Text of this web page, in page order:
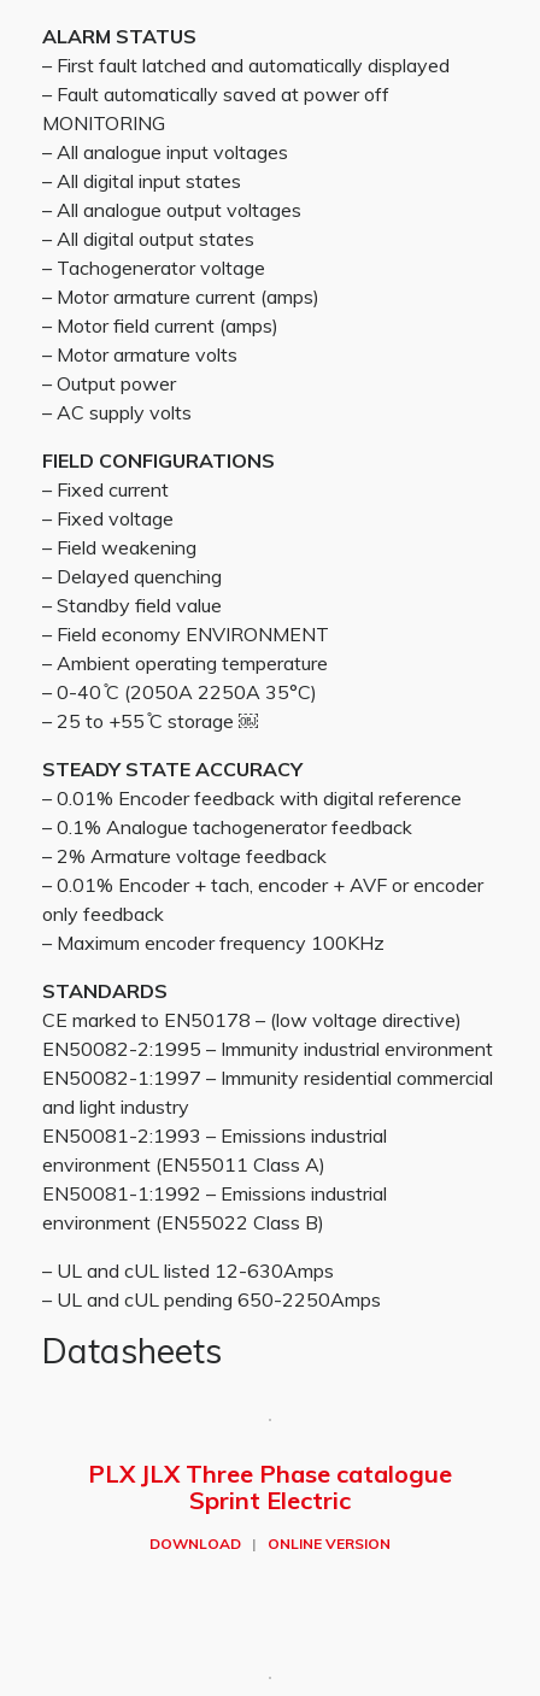
ALARM STATUS
– First fault latched and automatically displayed
– Fault automatically saved at power off
MONITORING
– All analogue input voltages
– All digital input states
– All analogue output voltages
– All digital output states
– Tachogenerator voltage
– Motor armature current (amps)
– Motor field current (amps)
– Motor armature volts
– Output power
– AC supply volts
FIELD CONFIGURATIONS
– Fixed current
– Fixed voltage
– Field weakening
– Delayed quenching
– Standby field value
– Field economy ENVIRONMENT
– Ambient operating temperature
– 0-40 ̊C (2050A 2250A 35°C)
– 25 to +55 ̊C storage ￼
STEADY STATE ACCURACY
– 0.01% Encoder feedback with digital reference
– 0.1% Analogue tachogenerator feedback
– 2% Armature voltage feedback
– 0.01% Encoder + tach, encoder + AVF or encoder
only feedback
– Maximum encoder frequency 100KHz
STANDARDS
CE marked to EN50178 – (low voltage directive)
EN50082-2:1995 – Immunity industrial environment
EN50082-1:1997 – Immunity residential commercial
and light industry
EN50081-2:1993 – Emissions industrial
environment (EN55011 Class A)
EN50081-1:1992 – Emissions industrial
environment (EN55022 Class B)
– UL and cUL listed 12-630Amps
– UL and cUL pending 650-2250Amps
Datasheets
PLX JLX Three Phase catalogue
Sprint Electric
DOWNLOAD | ONLINE VERSION